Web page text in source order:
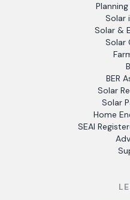
Solar
Solar &
Solar
BER
Solar
Solar
Home
SEAI